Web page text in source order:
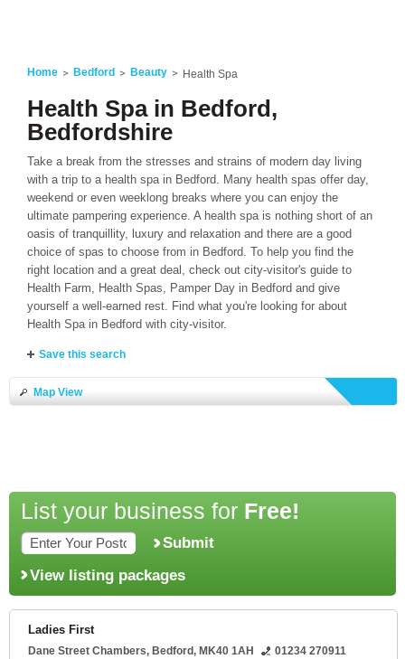
Home Bedford Beauty Health Spa
Health Spa in Bedford,
Bedfordshire
Take a break from the stresses and strains of modern day living
with a trip to a health spa in Bedford. Many health spas offer day,
weekend or even weeklong breaks where you can enjoy the
ultimate pampering experience. A health spa is nothing short of an
oasis of tranquillity, luxury and relaxation and there are a good
choice of spas to choose from in Bedford. To help you find the
right location and a great deal, check out city-visitor's guide to
Health Farm, Health Spas, Pamper Day in Bedford and give
yourself a well-earned rest. Find what you're looking for about
Health Spa in Bedford with city-visitor.
Save this search
Map View
List your business for Free!
Submit
View listing packages
Ladies First
Dane Street Chambers, Bedford, MK40 1AH
01234 270911